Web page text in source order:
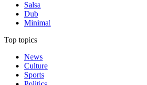
Salsa
Dub
Minimal
Top topics
News
Culture
Sports